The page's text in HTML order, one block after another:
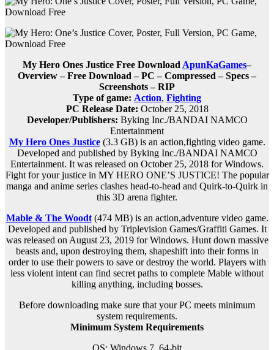
My Hero Ones Justice Free Download ApunKaGames–
Overview – Free Download – PC – Compressed – Specs –
Screenshots – RIP
Type of game: Action, Fighting
PC Release Date: October 25, 2018
Developer/Publishers: Byking Inc./BANDAI NAMCO
Entertainment
My Hero Ones Justice(3.3 GB) is an action,fightingvideo game.
Developed and published by Byking Inc./BANDAI NAMCO
Entertainment. It was released on October 25, 2018 for Windows.
Fight for your justice in MY HERO ONE’S JUSTICE! The popular
manga and anime series clashes head-to-head and Quirk-to-Quirk in
this 3D arena fighter.
Mable & The Woodt(474 MB) is an action,adventurevideo game.
Developed and published by Triplevision Games/Graffiti Games. It
was released on August 23, 2019 for Windows. Hunt down massive
beasts and, upon destroying them, shapeshift into their forms in
order to use their powers to save or destroy the world. Players with
less violent intent can find secret paths to complete Mable without
killing anything, including bosses.
Before downloading make sure that your PC meets minimum
system requirements.
Minimum System Requirements